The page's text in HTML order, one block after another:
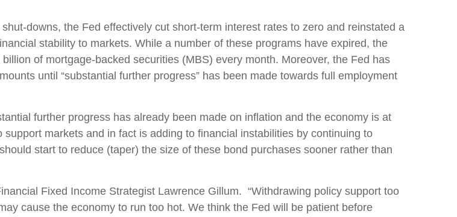
downs, the Fed effectively cut short-term interest rates to zero and reinstated a
stability to markets. While a number of these programs have expired, the
of mortgage-backed securities (MBS) every month. Moreover, the Fed has
until “substantial further progress” has been made towards full employment
further progress has already been made on inflation and the economy is at
markets and in fact is adding to financial instabilities by continuing to
start to reduce (taper) the size of these bond purchases sooner rather than
Fixed Income Strategist Lawrence Gillum. “Withdrawing policy support too
cause the economy to run too hot. We think the Fed will be patient before